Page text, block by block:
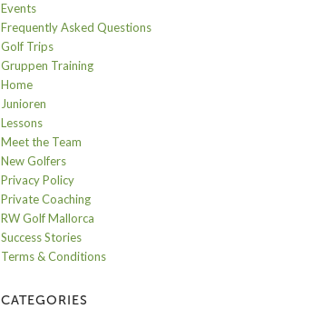
Events
Frequently Asked Questions
Golf Trips
Gruppen Training
Home
Junioren
Lessons
Meet the Team
New Golfers
Privacy Policy
Private Coaching
RW Golf Mallorca
Success Stories
Terms & Conditions
CATEGORIES